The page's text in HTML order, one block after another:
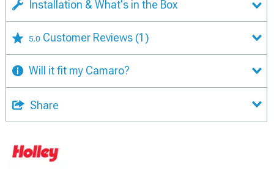
Installation & What's in the Box
5.0 Customer Reviews (1)
Will it fit my Camaro?
Share